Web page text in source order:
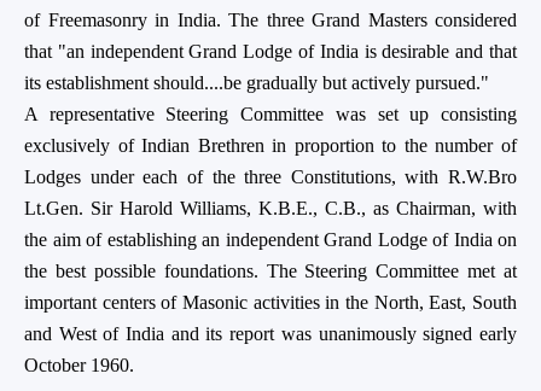
of Freemasonry in India. The three Grand Masters considered
that "an independent Grand Lodge of India is desirable and that
its establishment should....be gradually but actively pursued."
A representative Steering Committee was set up consisting
exclusively of Indian Brethren in proportion to the number of
Lodges under each of the three Constitutions, with R.W.Bro
Lt.Gen. Sir Harold Williams, K.B.E., C.B., as Chairman, with
the aim of establishing an independent Grand Lodge of India on
the best possible foundations. The Steering Committee met at
important centers of Masonic activities in the North, East, South
and West of India and its report was unanimously signed early
October 1960.